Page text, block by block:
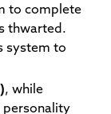
to complete
thwarted.
system to
, while